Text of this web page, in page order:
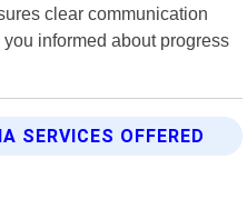
clear communication
informed about progress
SERVICES OFFERED